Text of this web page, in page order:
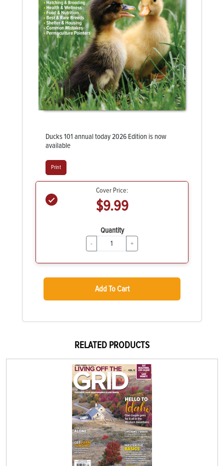
Ducks 101 annual today 2026 Edition is now
available
Print
Cover Price:
$9.99
Quantity
- +
Add To Cart
RELATED PRODUCTS